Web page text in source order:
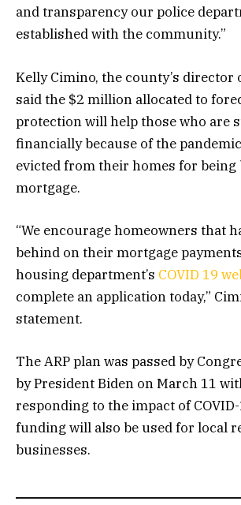
and transparency our police
established with the community.”
Kelly Cimino, the county’s director
said the $2 million allocated to
protection will help those who are
financially because of the
evicted from their homes for
mortgage.
“We encourage homeowners that
behind on their mortgage
housing department’s COVID 19
complete an application today,”
statement.
The ARP plan was passed by
by President Biden on March 11
responding to the impact of COVID-
funding will also be used for local
businesses.